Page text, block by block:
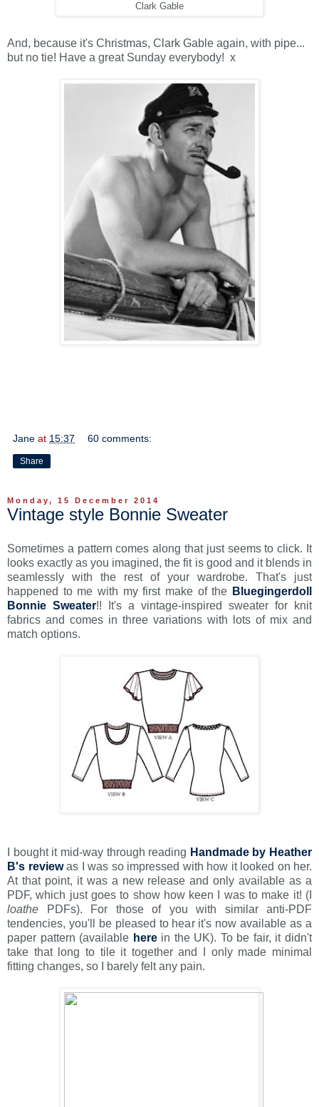
Clark Gable
And, because it's Christmas, Clark Gable again, with pipe...
but no tie! Have a great Sunday everybody! x
Jane at 15:37 60 comments:
Share
Monday, 15 December 2014
Vintage style Bonnie Sweater
Sometimes a pattern comes along that just seems to click. It
looks exactly as you imagined, the fit is good and it blends in
seamlessly with the rest of your wardrobe. That's just
happened to me with my first make of the Bluegingerdoll
Bonnie Sweater!! It's a vintage-inspired sweater for knit
fabrics and comes in three variations with lots of mix and
match options.
I bought it mid-way through reading Handmade by Heather
B's reviewas I was so impressed with how it looked on her.
At that point, it was a new release and only available as a
PDF, which just goes to show how keen I was to make it! (I
loathe PDFs). For those of you with similar anti-PDF
tendencies, you'll be pleased to hear it's now available as a
paper pattern (available herein the UK). To be fair, it didn't
take that long to tile it together and I only made minimal
fitting changes, so I barely felt any pain.